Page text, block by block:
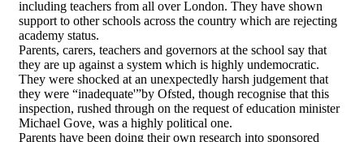
including teachers from all over London. They have shown
support to other schools across the country which are rejecting
academy status.
Parents, carers, teachers and governors at the school say that
they are up against a system which is highly undemocratic.
They were shocked at an unexpectedly harsh judgement that
they were “inadequate'”by Ofsted, though recognise that this
inspection, rushed through on the request of education minister
Michael Gove, was a highly political one.
Parents have been doing their own research into sponsored